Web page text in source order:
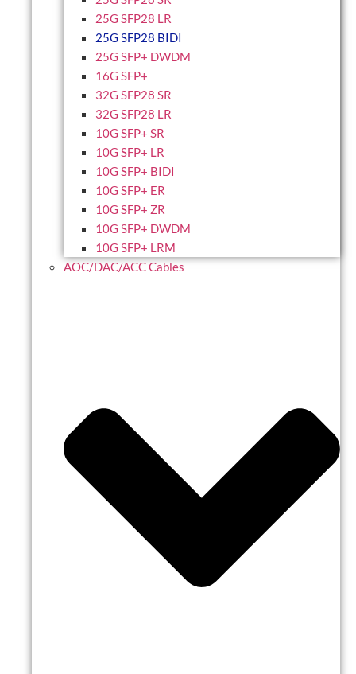
25G SFP28 LR
25G SFP28 BIDI
25G SFP+ DWDM
16G SFP+
32G SFP28 SR
32G SFP28 LR
10G SFP+ SR
10G SFP+ LR
10G SFP+ BIDI
10G SFP+ ER
10G SFP+ ZR
10G SFP+ DWDM
10G SFP+ LRM
AOC/DAC/ACC Cables